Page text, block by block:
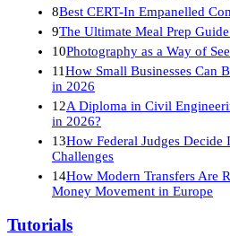
8Best CERT-In Empanelled
9The Ultimate Meal Prep
10Photography as a Way of
11How Small Businesses Can
in 2026
12A Diploma in Civil
in 2026?
13How Federal Judges
Challenges
14How Modern Transfers Are
Money Movement in Europe
Tutorials